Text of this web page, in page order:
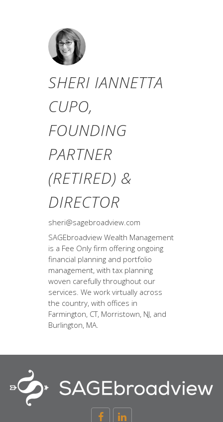
SHERI IANNETTA
CUPO,
FOUNDING
PARTNER
(RETIRED) &
DIRECTOR
sheri@sagebroadview.com
SAGEbroadview Wealth Management
is a Fee Only firm offering ongoing
financial planning and portfolio
management, with tax planning
woven carefully throughout our
services. We work virtually across
the country, with offices in
Farmington, CT, Morristown, NJ, and
Burlington, MA.